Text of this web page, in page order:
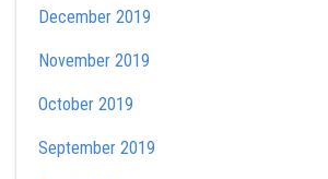
December 2019
November 2019
October 2019
September 2019